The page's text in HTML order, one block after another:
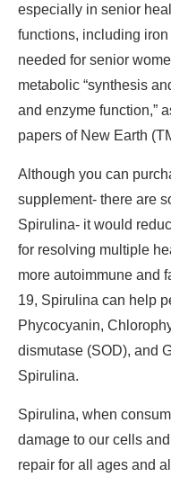
especially in senior
functions, including
needed for senior
metabolic “synthesis
and enzyme function,”
papers of New Earth
Although you can
supplement- there are
Spirulina- it would
for resolving multiple
more autoimmune and
19, Spirulina can help
Phycocyanin,
dismutase (SOD), and
Spirulina.
Spirulina, when
damage to our cells
repair for all ages and